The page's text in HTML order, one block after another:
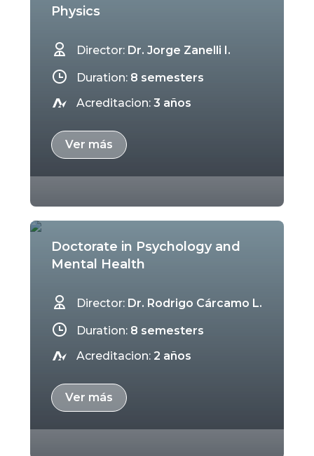
Physics
Director: Dr. Jorge Zanelli I.
Duration: 8 semesters
Acreditacion: 3 años
Ver más
Doctorate in Psychology and
Mental Health
Director: Dr. Rodrigo Cárcamo L.
Duration: 8 semesters
Acreditacion: 2 años
Ver más